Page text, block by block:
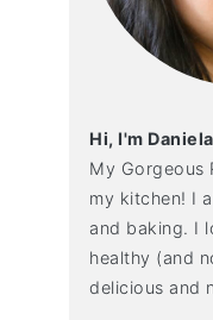
Hi, I'm Daniela
My Gorgeous
my kitchen! I
and baking. I
healthy (and
delicious and